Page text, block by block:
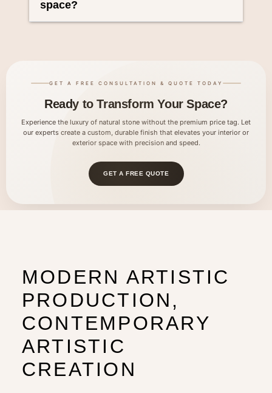
space?
GET A FREE CONSULTATION & QUOTE TODAY
Ready to Transform Your Space?
Experience the luxury of natural stone without the premium price tag. Let
our experts create a custom, durable finish that elevates your interior or
exterior space with precision and speed.
GET A FREE QUOTE
MODERN ARTISTIC
PRODUCTION,
CONTEMPORARY
ARTISTIC
CREATION